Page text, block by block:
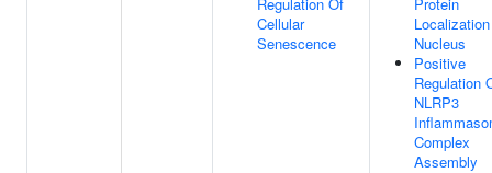
Cellular
Senescence
Nucleus
Positive
Regulation
NLRP3
Complex
Assembly